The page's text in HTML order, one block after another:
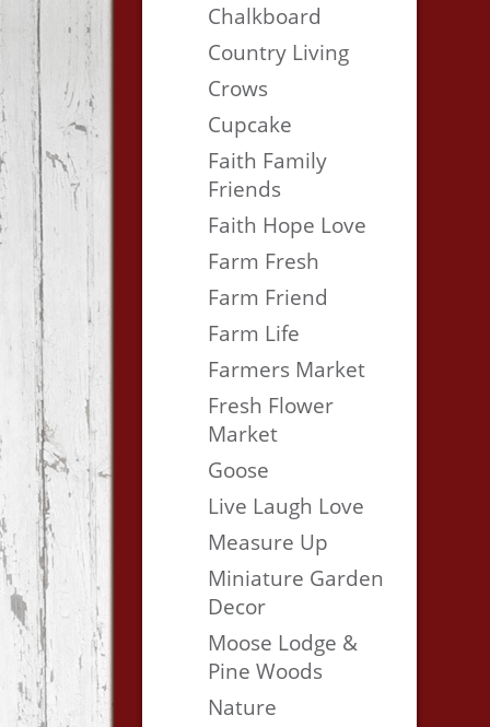
Chalkboard
Country Living
Crows
Cupcake
Faith Family
Friends
Faith Hope Love
Farm Fresh
Farm Friend
Farm Life
Farmers Market
Fresh Flower
Market
Goose
Live Laugh Love
Measure Up
Miniature Garden
Decor
Moose Lodge &
Pine Woods
Nature